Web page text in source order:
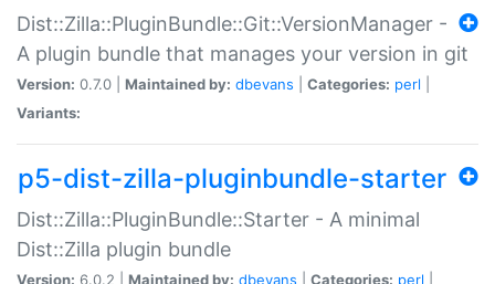
Dist::Zilla::PluginBundle::Git::VersionManager -
A plugin bundle that manages your version in git
Version: 0.7.0 | Maintained by: dbevans Categories: perl
Variants:
p5-dist-zilla-pluginbundle-starter
Dist::Zilla::PluginBundle::Starter - A minimal
Dist::Zilla plugin bundle
Version: 6.0.2 | Maintained by: dbevans Categories: perl